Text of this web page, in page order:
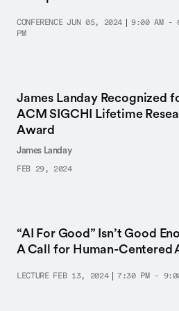
CONFERENCE JUN 05, 2024
9:00 AM -
PM
James Landay Recognized
ACM SIGCHI Lifetime
Award
James Landay
FEB 29, 2024
“AI For Good” Isn’t Good
A Call for Human-Centered
LECTURE FEB 13, 2024 7:30 PM -